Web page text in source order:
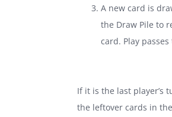
A new card is
the Draw Pile to
card. Play
If it is the last player’s
the leftover cards in